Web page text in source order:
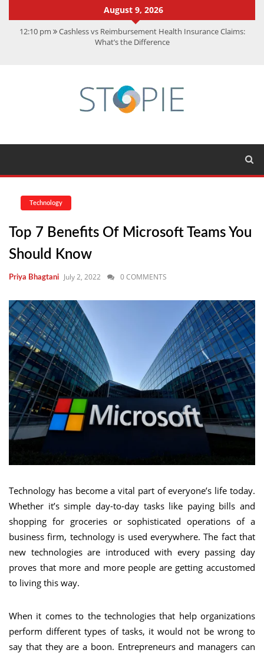
August 9, 2026
12:10 pm Cashless vs Reimbursement Health Insurance Claims:
What’s the Difference
Achievements
CMMC Assessment: What Experts Know That You Don’t
Technology
Top 7 Benefits Of Microsoft Teams You
Should Know
Priya Bhagtani July 2, 2022 0 COMMENTS
Technology has become a vital part of everyone’s life today.
Whether it’s simple day-to-day tasks like paying bills and
shopping for groceries or sophisticated operations of a
business firm, technology is used everywhere. The fact that
new technologies are introduced with every passing day
proves that more and more people are getting accustomed
to living this way.
When it comes to the technologies that help organizations
perform different types of tasks, it would not be wrong to
say that they are a boon. Entrepreneurs and managers can